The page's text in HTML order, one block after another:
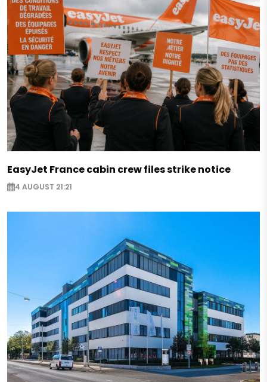
EasyJet France cabin crew files strike notice
4 AUGUST 21:21